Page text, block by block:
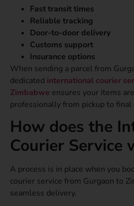
Fast transit times
Reliable tracking
Door-to-door delivery
Customs support
Insurance options
When sending a parcel from
dedicated international courier
Zimbabwe ensures your items
professionally from pickup to final
How does the
Courier Service
A process is in place when you
courier service from Gurgaon to
seamless delivery.